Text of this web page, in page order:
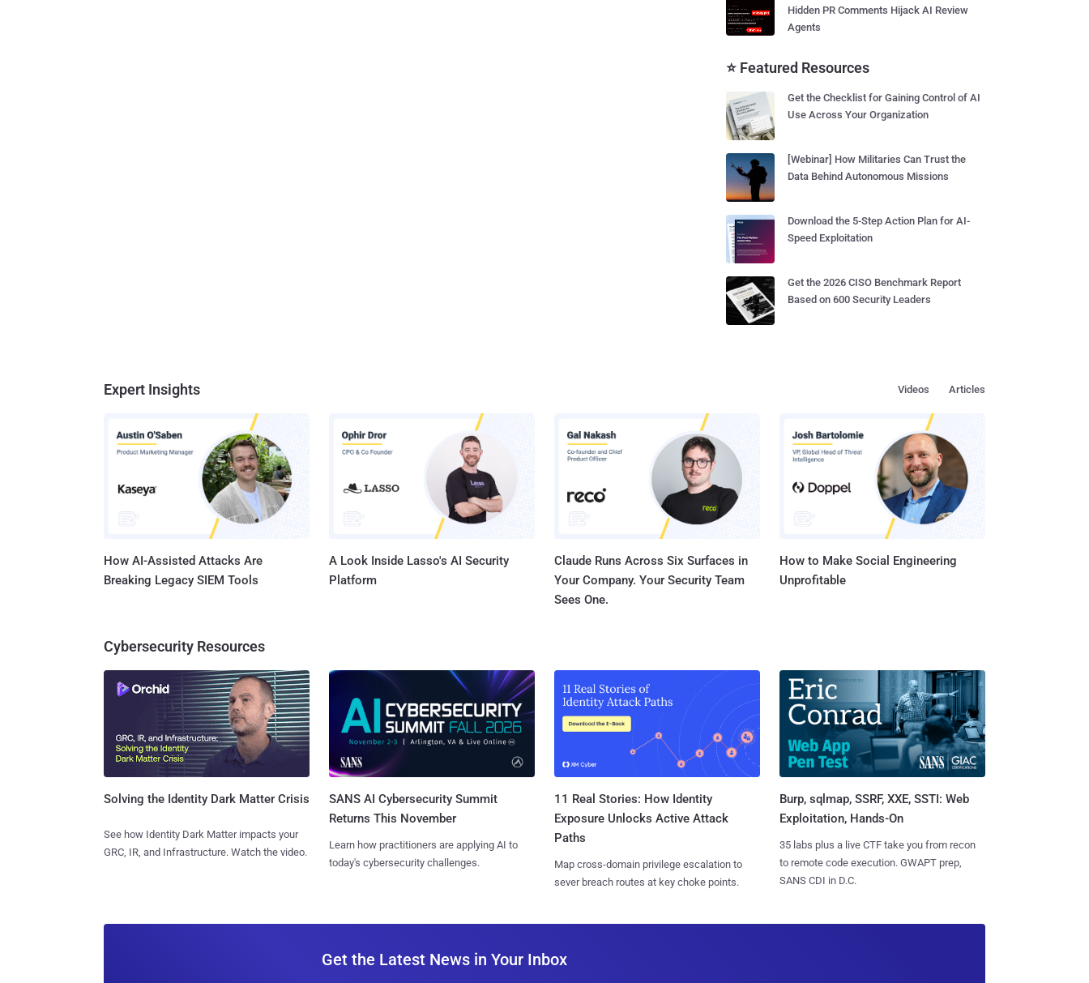
Hidden PR Comments Hijack AI Review
Agents
⭐ Featured Resources
Get the Checklist for Gaining Control of AI
Use Across Your Organization
[Webinar] How Militaries Can Trust the
Data Behind Autonomous Missions
Download the 5-Step Action Plan for AI-
Speed Exploitation
Get the 2026 CISO Benchmark Report
Based on 600 Security Leaders
Expert Insights Articles
Videos
How AI-Assisted Attacks Are
Breaking Legacy SIEM Tools
A Look Inside Lasso's AI Security
Platform
Claude Runs Across Six Surfaces in
Your Company. Your Security Team
Sees One.
How to Make Social Engineering
Unprofitable
Cybersecurity Resources
Solving the Identity Dark Matter Crisis
See how Identity Dark Matter impacts your
GRC, IR, and Infrastructure. Watch the video.
SANS AI Cybersecurity Summit
Returns This November
Learn how practitioners are applying AI to
today's cybersecurity challenges.
11 Real Stories: How Identity
Exposure Unlocks Active Attack
Paths
Map cross-domain privilege escalation to
sever breach routes at key choke points.
Burp, sqlmap, SSRF, XXE, SSTI: Web
Exploitation, Hands-On
35 labs plus a live CTF take you from recon
to remote code execution. GWAPT prep,
SANS CDI in D.C.
Get the Latest News in Your Inbox